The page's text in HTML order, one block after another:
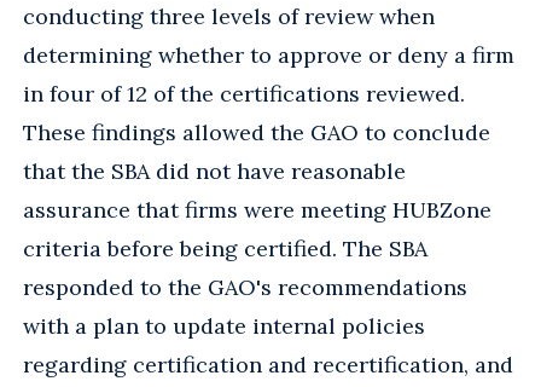
conducting three levels of review when
determining whether to approve or deny a firm
in four of 12 of the certifications reviewed.
These findings allowed the GAO to conclude
that the SBA did not have reasonable
assurance that firms were meeting HUBZone
criteria before being certified. The SBA
responded to the GAO's recommendations
with a plan to update internal policies
regarding certification and recertification, and